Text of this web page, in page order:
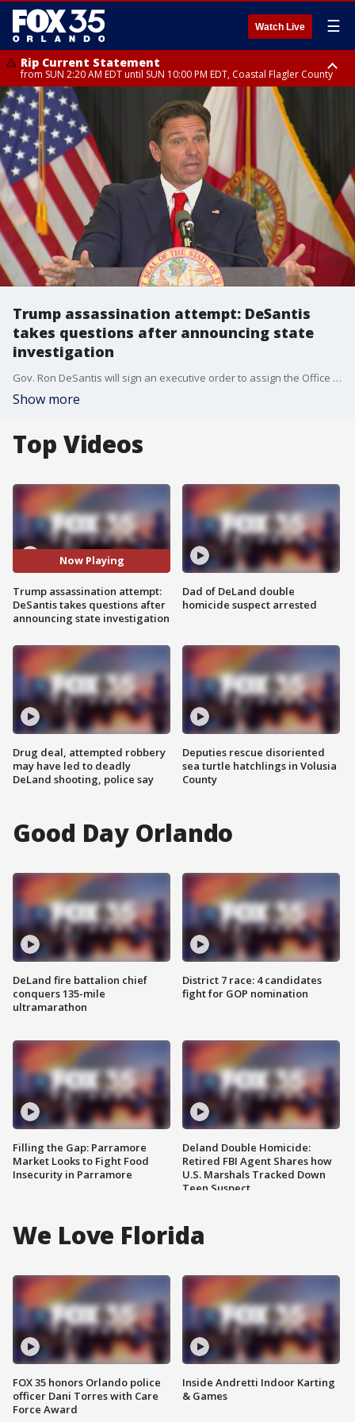
Watch Live ☰
Rip Current Statement
from SUN 2:20 AM EDT until SUN 10:00 PM EDT, Coastal Flagler County
Rip Current Statement
until MON 2:00 AM EDT, Coastal Volusia County
Trump assassination attempt: DeSantis
takes questions after announcing state
investigation
Gov. Ron DeSantis will sign an executive order to assign the Office of Statewide Prosecutor in Florida to investigate the apparent assassination attempt of former President Donald Trump, he announced during a news conference in West Palm Beach on Tuesday morning.
Show more
Top Videos
Now Playing
Trump assassination attempt:
DeSantis takes questions after
announcing state investigation
Drug deal, attempted robbery
may have led to deadly
DeLand shooting, police say
Dad of DeLand double
homicide suspect arrested
Deputies rescue disoriented
sea turtle hatchlings in Volusia
County
Good Day Orlando
DeLand fire battalion chief
conquers 135-mile
ultramarathon
Filling the Gap: Parramore
Market Looks to Fight Food
Insecurity in Parramore
District 7 race: 4 candidates
fight for GOP nomination
Deland Double Homicide:
Retired FBI Agent Shares how
U.S. Marshals Tracked Down
Teen Suspect
We Love Florida
FOX 35 honors Orlando police
officer Dani Torres with Care
Force Award
Inside Andretti Indoor Karting
& Games